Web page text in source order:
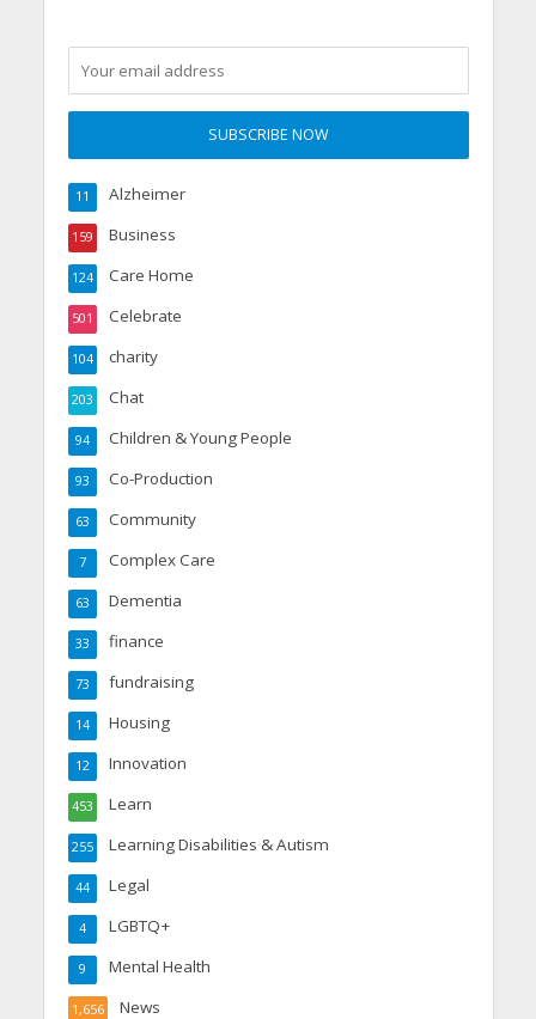
Alzheimer
11
Business
159
Care Home
124
Celebrate
501
charity
104
Chat
203
Children & Young People
94
Co-Production
93
Community
63
Complex Care
7
Dementia
63
finance
33
fundraising
73
Housing
14
Innovation
12
Learn
453
Learning Disabilities & Autism
255
Legal
44
LGBTQ+
4
Mental Health
9
News
1,656